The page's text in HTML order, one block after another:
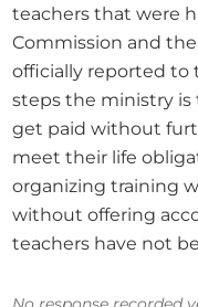
teachers that were
Commission and
officially reported to
steps the ministry
get paid without
meet their life
organizing training
without offering
teachers have not
No response recorded